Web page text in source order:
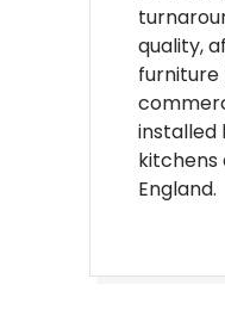
quality,
furniture
installed
kitchens
England.